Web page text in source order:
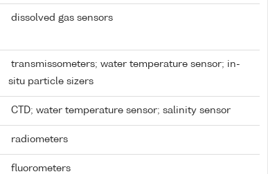
dissolved gas sensors
transmissometers; water temperature sensor; in-
situ particle sizers
CTD; water temperature sensor; salinity sensor
radiometers
fluorometers